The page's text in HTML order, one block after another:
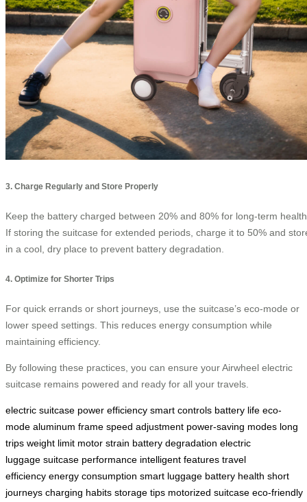
3. Charge Regularly and Store Properly
Keep the battery charged between 20% and 80% for long-term
If storing the suitcase for extended periods, charge it to 50% and
in a cool, dry place to prevent battery degradation.
4. Optimize for Shorter Trips
For quick errands or short journeys, use the suitcase’s eco-mode or
lower speed settings. This reduces energy consumption while
maintaining efficiency.
By following these practices, you can ensure your Airwheel electric
suitcase remains powered and ready for all your travels.
electric suitcase power efficiency smart controls battery life eco-
mode aluminum frame speed adjustment power-saving modes long
trips weight limit motor strain battery degradation electric
luggage suitcase performance intelligent features travel
efficiency energy consumption smart luggage battery health short
journeys charging habits storage tips motorized suitcase eco-friendly